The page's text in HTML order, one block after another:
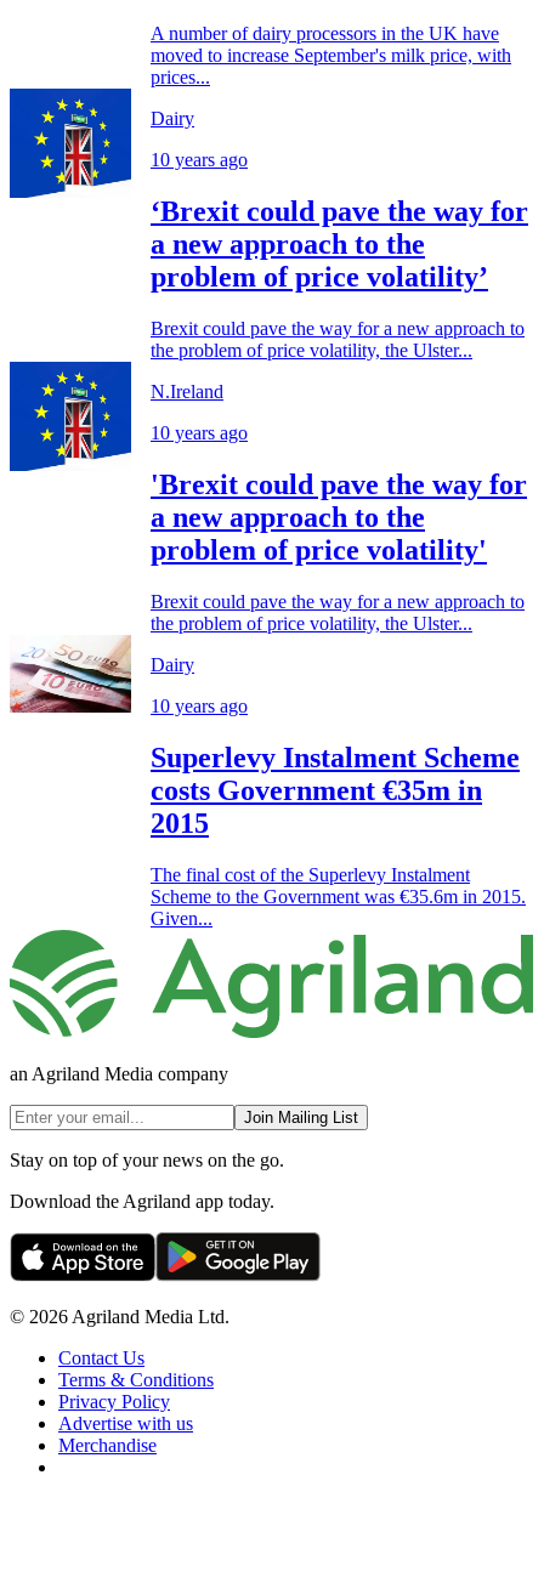
A number of dairy processors in the UK have
moved to increase September's milk price, with
prices...
Dairy
10 years ago
‘Brexit could pave the way for
a new approach to the
problem of price volatility’
Brexit could pave the way for a new approach to
the problem of price volatility, the Ulster...
N.Ireland
10 years ago
'Brexit could pave the way for
a new approach to the
problem of price volatility'
Brexit could pave the way for a new approach to
the problem of price volatility, the Ulster...
Dairy
10 years ago
Superlevy Instalment Scheme
costs Government €35m in
2015
The final cost of the Superlevy Instalment
Scheme to the Government was €35.6m in 2015.
Given...
an Agriland Media company
Join Mailing List
Stay on top of your news on the go.
Download the Agriland app today.
© 2026 Agriland Media Ltd.
Contact Us
Terms & Conditions
Privacy Policy
Advertise with us
Merchandise